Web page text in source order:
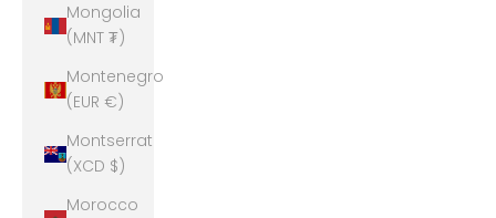
Mongolia
(MNT ₮)
Montenegro
(EUR €)
Montserrat
(XCD $)
Morocco